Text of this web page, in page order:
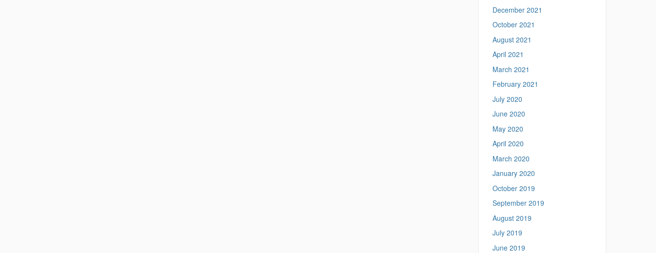
December 2021
October 2021
August 2021
April 2021
March 2021
February 2021
July 2020
June 2020
May 2020
April 2020
March 2020
January 2020
October 2019
September 2019
August 2019
July 2019
June 2019